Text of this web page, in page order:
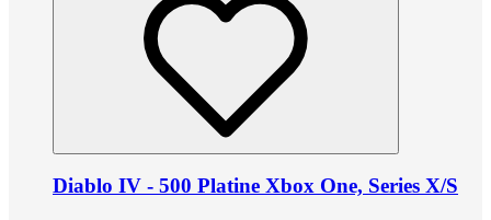
Diablo IV - 500 Platine Xbox One, Series X/S